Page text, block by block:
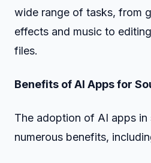
wide range of tasks, from
effects and music to
files.
Benefits of AI Apps for
The adoption of AI apps in
numerous benefits,